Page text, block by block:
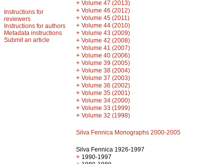
Instructions for
reviewers
Instructions for authors
Metadata instructions
Submit an article
+ Volume 47 (2013)
+ Volume 46 (2012)
+ Volume 45 (2011)
+ Volume 44 (2010)
+ Volume 43 (2009)
+ Volume 42 (2008)
+ Volume 41 (2007)
+ Volume 40 (2006)
+ Volume 39 (2005)
+ Volume 38 (2004)
+ Volume 37 (2003)
+ Volume 36 (2002)
+ Volume 35 (2001)
+ Volume 34 (2000)
+ Volume 33 (1999)
+ Volume 32 (1998)
Silva Fennica Monographs 2000-2005
Silva Fennica 1926-1997
+ 1990-1997